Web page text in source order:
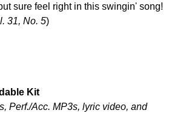
sure feel right in this swingin' song!
31, No. 5)
Kit
Perf./Acc. MP3s, lyric video, and